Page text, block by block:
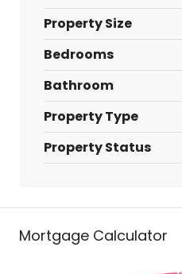
Property Size
Bedrooms
Bathroom
Property Type
Property Status
Mortgage Calculator